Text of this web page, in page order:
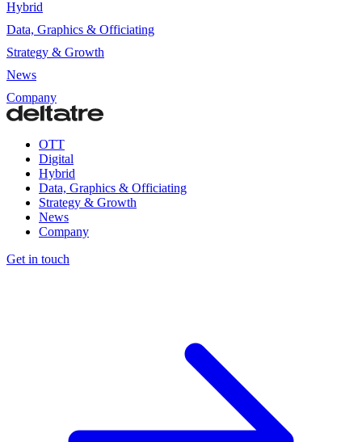
Hybrid
Data, Graphics & Officiating
Strategy & Growth
News
Company
OTT
Digital
Hybrid
Data, Graphics & Officiating
Strategy & Growth
News
Company
Get in touch